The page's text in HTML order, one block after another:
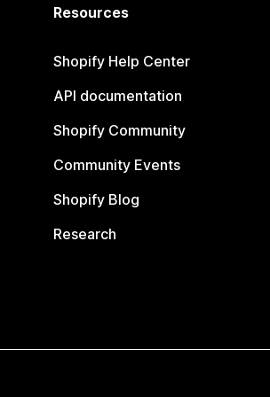
Resources
Shopify Help Center
API documentation
Shopify Community
Community Events
Shopify Blog
Research